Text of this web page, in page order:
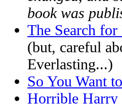
book was
The Search
(but, careful
Everlasting...)
So You Want
Horrible Harry